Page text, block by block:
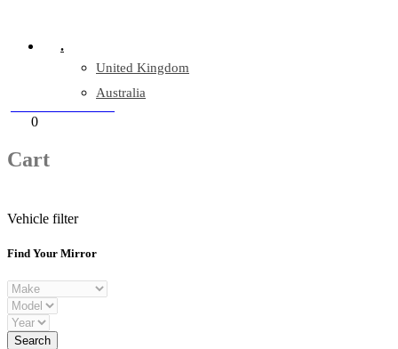
.
United Kingdom
Australia
0
Cart
Vehicle filter
Find Your Mirror